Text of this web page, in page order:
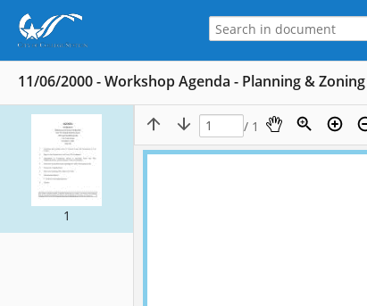
11/06/2000 - Workshop Agenda - Planning &
1
/ 1